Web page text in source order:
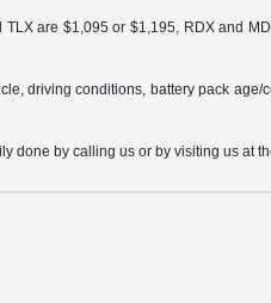
are $1,095 or $1,195, RDX and
driving conditions, battery pack age/
done by calling us or by visiting us at